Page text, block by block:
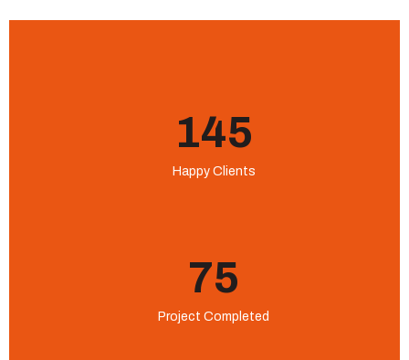
145
Happy Clients
75
Project Completed